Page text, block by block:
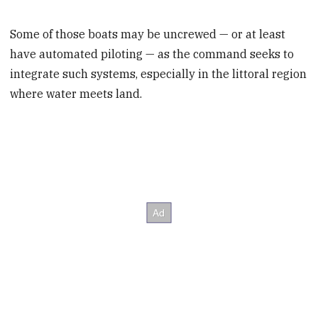
Some of those boats may be uncrewed — or at least
have automated piloting — as the command seeks to
integrate such systems, especially in the littoral region
where water meets land.